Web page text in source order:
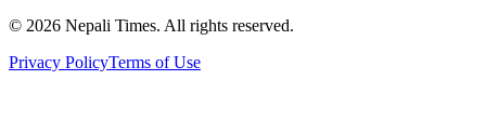
© 2026 Nepali Times. All rights reserved.
Privacy PolicyTerms of Use